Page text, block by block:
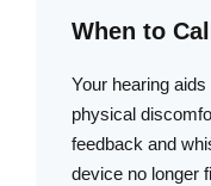
When to
Your hearing
physical
feedback and
device no longer